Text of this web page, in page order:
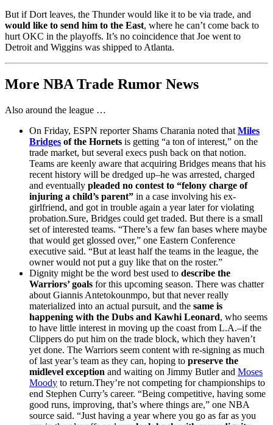
But if Dort leaves, the Thunder would like it to be via trade, and
would like to send him to the East, where he can’t come back to
hurt OKC in the playoffs. It’s no coincidence that Joe went to
Detroit and Wiggins was shipped to Atlanta.
More NBA Trade Rumor News
Also around the league …
On Friday, ESPN reporter Shams Charania noted that Miles
Bridges of the Hornets is getting “a ton of interest,” on the
trade market, but several execs push back on that notion.
Teams are keenly aware that acquiring Bridges means that his
recent history will be dredged up–he was arrested, charged
and eventually pleaded no contest to “felony charge of
injuring a child’s parent” in a case involving his ex-
girlfriend, and got in trouble again a year later for violating
probation.Sure, Bridges could get traded. But there is a small
set of interested teams. “There’s a few fan bases where maybe
that would get glossed over,” one Eastern Conference
executive said. “But at least half the teams in the league, the
owner would not put a guy like that on the roster.”
Dignity might be the word best used to describe the
Warriors’ goals for this upcoming season. There was chatter
about Giannis Antetokounmpo, but that never really
materialized into an actual pursuit, and the same is
happening with the Dubs and Kawhi Leonard, who seems
to have little interest in moving up the coast from L.A.–if the
Clippers do put him on the trade block, which they haven’t
yet done. The Warriors seem content with re-signing as much
of last year’s team as they can, hoping to preserve the
midlevel exception and waiting on Jimmy Butler and Moses
Moody to return.They’re not competing for championships to
end Stephen Curry’s career. “Being competitive, having some
good runs, improving, that’s where things are,” one NBA
source said. “Just having a year where you go as far as you